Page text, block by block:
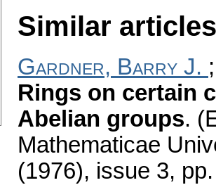
Similar
Gardner, Barry J.
Rings on certain
Abelian groups.
Mathematicae
(1976), issue 3,